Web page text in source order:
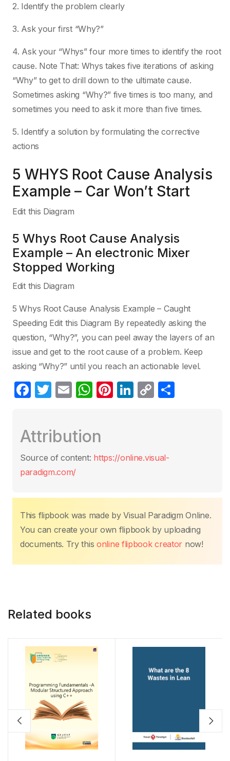
2. Identify the problem clearly
3. Ask your first “Why?”
4. Ask your “Whys” four more times to identify the root
cause. Note That: Whys takes five iterations of asking
“Why” to get to drill down to the ultimate cause.
Sometimes asking “Why?” five times is too many, and
sometimes you need to ask it more than five times.
5. Identify a solution by formulating the corrective
actions
5 WHYS Root Cause Analysis
Example – Car Won’t Start
Edit this Diagram
5 Whys Root Cause Analysis
Example – An electronic Mixer
Stopped Working
Edit this Diagram
5 Whys Root Cause Analysis Example – Caught
Speeding Edit this Diagram By repeatedly asking the
question, “Why?”, you can peel away the layers of an
issue and get to the root cause of a problem. Keep
asking “Why?” until you reach an actionable level.
F
e
b
o
k
T
er
E
W
s
A
Pi
st
Li
dI
C
Li
Attribution
Source of content: https://online.visual-
paradigm.com/
This flipbook was made by Visual Paradigm Online.
You can create your own flipbook by uploading
documents. Try this online flipbook creator now!
Related books